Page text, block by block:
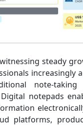
steady
increasingly
note-taking
notepads
platforms,